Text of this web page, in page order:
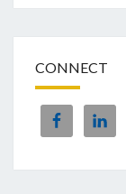
CONNECT